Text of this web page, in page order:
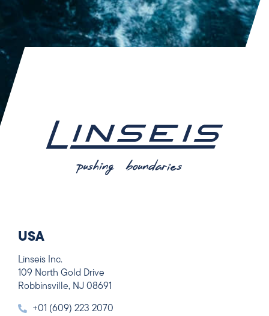
USA
Linseis Inc.
109 North Gold Drive
Robbinsville, NJ 08691
+01 (609) 223 2070